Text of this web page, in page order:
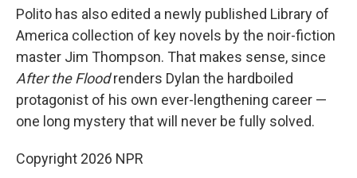
Polito has also edited a newly published Library of
America collection of key novels by the noir-fiction
master Jim Thompson. That makes sense, since
After the Floodrenders Dylan the hardboiled
protagonist of his own ever-lengthening career —
one long mystery that will never be fully solved.
Copyright 2026 NPR